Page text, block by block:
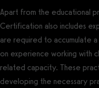
Apart from the educational
Certification also includes
are required to accumulate
on experience working with
related capacity. These
developing the necessary